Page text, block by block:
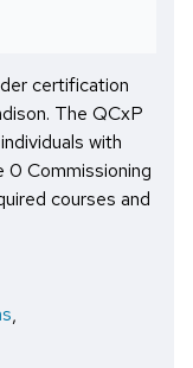
certification
The QCxP
with
0 Commissioning
courses and
,